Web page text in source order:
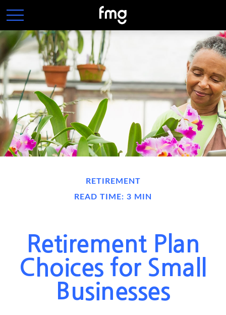
RETIREMENT
READ TIME: 3 MIN
Retirement Plan
Choices for Small
Businesses